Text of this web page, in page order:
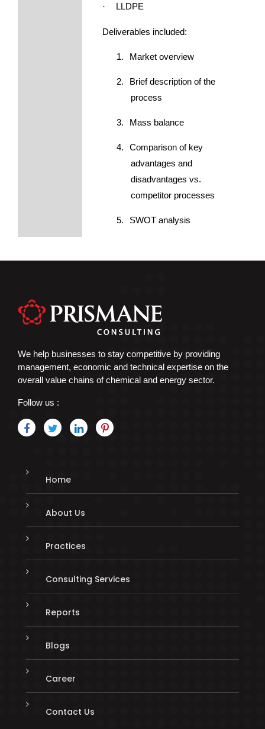
We help businesses to stay competitive by providing
management, economic and technical expertise on the
overall value chains of chemical and energy sector.
Follow us :
Home
About Us
Practices
Consulting Services
Reports
Blogs
Career
Contact Us